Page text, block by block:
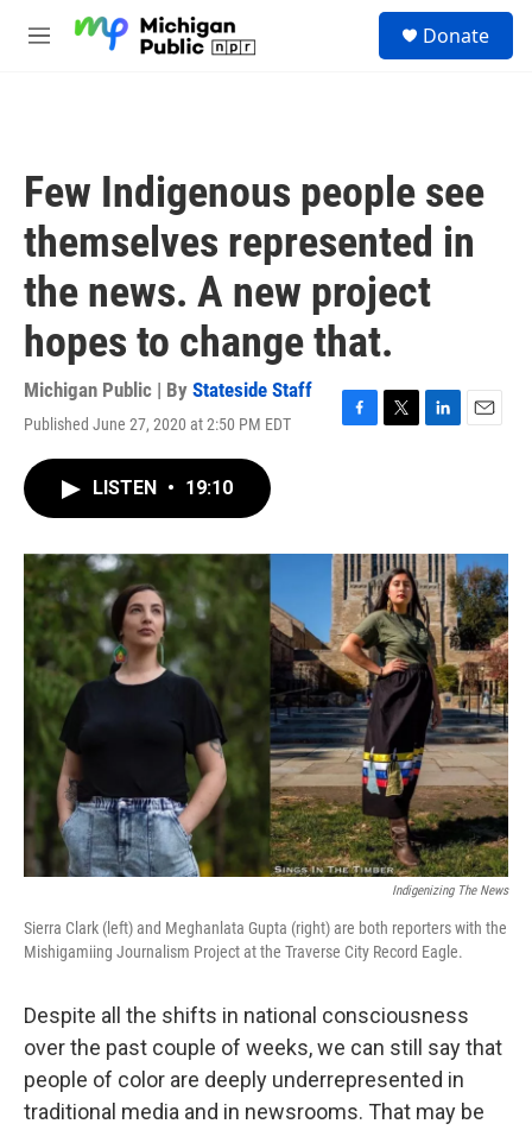
M
Donate
Few Indigenous people see
themselves represented in
the news. A new project
hopes to change that.
Michigan Public | By Stateside Staff
Published June 27, 2020 at 2:50 PM EDT
F
o
k
T
r
L
I
n
E
LISTEN • 19:10
Indigenizing The News
Sierra Clark (left) and Meghanlata Gupta (right) are both reporters with the
Mishigamiing Journalism Project at the Traverse City Record Eagle.
Despite all the shifts in national consciousness
over the past couple of weeks, we can still say that
people of color are deeply underrepresented in
traditional media and in newsrooms. That may be